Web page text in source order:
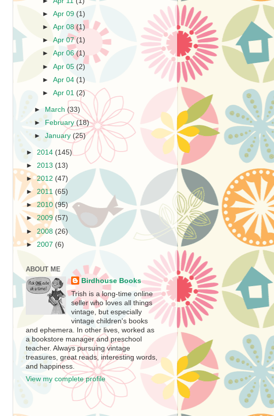
►Apr 09(1)
►Apr 08 (1)
►Apr 07(1)
►Apr 06(1)
►Apr 05 (2)
►Apr 04 (1)
►Apr 01 (2)
► March (33)
►
February (18)
►January (25)
► 2014 (145)
► 2013 (13)
►2012 (47)
► 2011 (65)
► 2010 (95)
►2009 (57)
► 2008 (26)
► 2007 (6)
ABOUT ME
Birdhouse Books
Trish is a long-time online
seller who loves all things
vintage, but especially
vintage children's books
and ephemera. In other lives, worked as
a bookstore manager and preschool
teacher. Always pursuing vintage
treasures, great reads, interesting words,
and happiness.
View my complete profile